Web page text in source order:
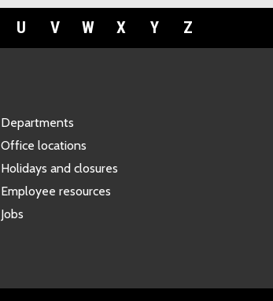
U V W X Y Z
Departments
Office locations
Holidays and closures
Employee resources
Jobs